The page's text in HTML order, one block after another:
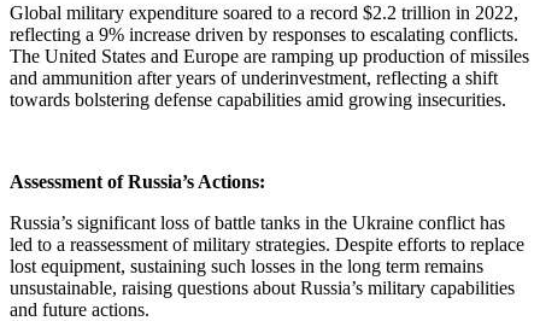
Global military expenditure soared to a record $2.2 trillion in 2022,
reflecting a 9% increase driven by responses to escalating conflicts.
The United States and Europe are ramping up production of missiles
and ammunition after years of underinvestment, reflecting a shift
towards bolstering defense capabilities amid growing insecurities.
Assessment of Russia’s Actions:
Russia’s significant loss of battle tanks in the Ukraine conflict has
led to a reassessment of military strategies. Despite efforts to replace
lost equipment, sustaining such losses in the long term remains
unsustainable, raising questions about Russia’s military capabilities
and future actions.